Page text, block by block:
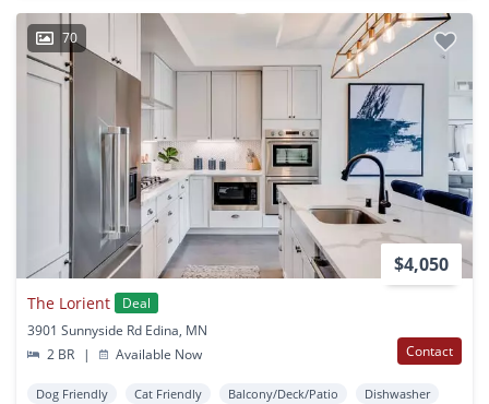
70
$4,050
The Lorient
Deal
3901 Sunnyside Rd Edina, MN
2 BR
| Available Now Contact
Dog Friendly Cat Friendly Balcony/Deck/Patio Dishwasher